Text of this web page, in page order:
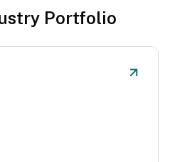
Portfolio